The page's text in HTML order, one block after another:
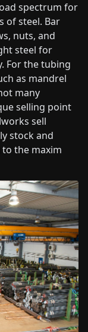
spectrum for
of steel. Bar
nuts, and
steel for
For the tubing
as mandrel
many
selling point
sell
stock and
the maxim